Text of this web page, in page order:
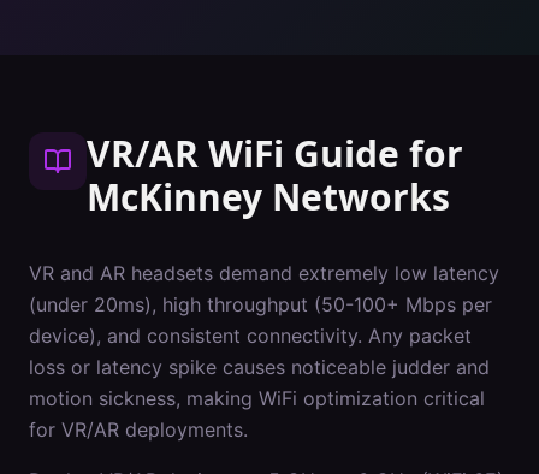
VR/AR WiFi Guide for
McKinney Networks
VR and AR headsets demand extremely low latency
(under 20ms), high throughput (50-100+ Mbps per
device), and consistent connectivity. Any packet
loss or latency spike causes noticeable judder and
motion sickness, making WiFi optimization critical
for VR/AR deployments.